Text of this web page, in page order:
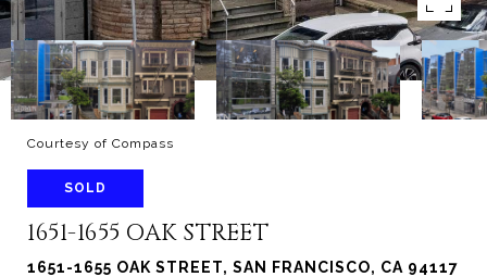
Courtesy of Compass
SOLD
1651-1655 OAK STREET
1651-1655 OAK STREET, SAN FRANCISCO, CA 94117